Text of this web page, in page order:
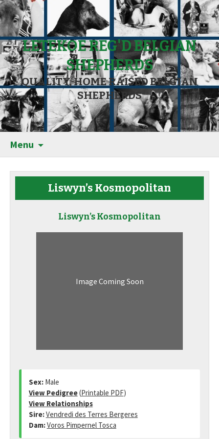
LETEKOE REG'D BELGIAN
SHEPHERDS
QUALITY, HOME RAISED BELGIAN
SHEPHERDS
Menu
Liswyn’s Kosmopolitan
Liswyn’s Kosmopolitan
Image Coming Soon
Sex: Male
View Pedigree(Printable PDF)
View Relationships
Sire:Vendredi des Terres Bergeres
Dam:Voros Pimpernel Tosca